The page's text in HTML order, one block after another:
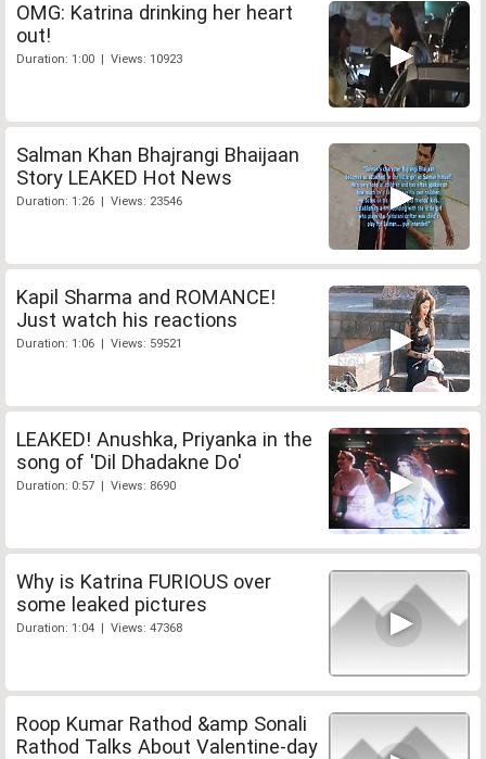
OMG: Katrina drinking her heart
out!
Duration: 1:00 | Views: 10923
Salman Khan Bhajrangi Bhaijaan
Story LEAKED Hot News
Duration: 1:26 | Views: 23546
Kapil Sharma and ROMANCE!
Just watch his reactions
Duration: 1:06 | Views: 59521
LEAKED! Anushka, Priyanka in the
song of 'Dil Dhadakne Do'
Duration: 0:57 | Views: 8690
Why is Katrina FURIOUS over
some leaked pictures
Duration: 1:04 | Views: 47368
Roop Kumar Rathod &amp Sonali
Rathod Talks About Valentine-day